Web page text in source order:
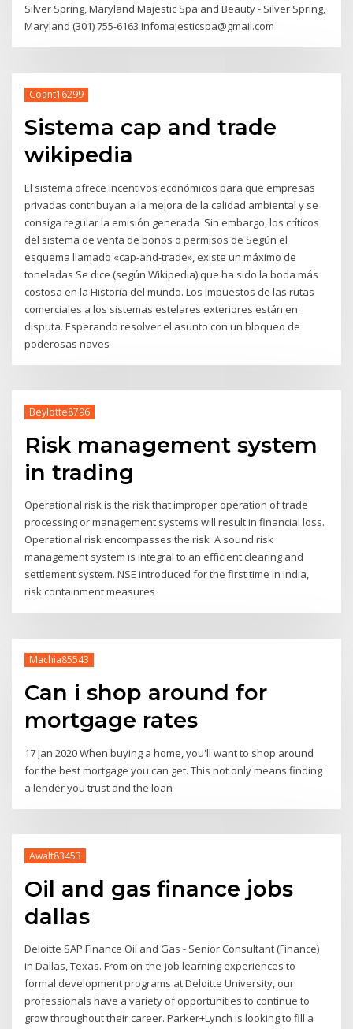
Silver Spring, Maryland Majestic Spa and Beauty - Silver Spring,
Maryland (301) 755-6163 Infomajesticspa@gmail.com
Coant16299
Sistema cap and trade
wikipedia
El sistema ofrece incentivos económicos para que empresas
privadas contribuyan a la mejora de la calidad ambiental y se
consiga regular la emisión generada Sin embargo, los críticos
del sistema de venta de bonos o permisos de Según el
esquema llamado «cap-and-trade», existe un máximo de
toneladas Se dice (según Wikipedia) que ha sido la boda más
costosa en la Historia del mundo. Los impuestos de las rutas
comerciales a los sistemas estelares exteriores están en
disputa. Esperando resolver el asunto con un bloqueo de
poderosas naves
Beylotte8796
Risk management system
in trading
Operational risk is the risk that improper operation of trade
processing or management systems will result in financial loss.
Operational risk encompasses the risk A sound risk
management system is integral to an efficient clearing and
settlement system. NSE introduced for the first time in India,
risk containment measures
Machia85543
Can i shop around for
mortgage rates
17 Jan 2020 When buying a home, you'll want to shop around
for the best mortgage you can get. This not only means finding
a lender you trust and the loan
Awalt83453
Oil and gas finance jobs
dallas
Deloitte SAP Finance Oil and Gas - Senior Consultant (Finance)
in Dallas, Texas. From on-the-job learning experiences to
formal development programs at Deloitte University, our
professionals have a variety of opportunities to continue to
grow throughout their career. Parker+Lynch is looking to fill a